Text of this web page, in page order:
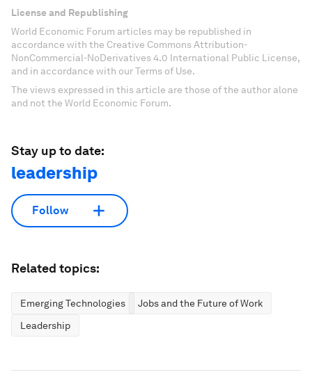
License and Republishing
World Economic Forum articles may be republished in
accordance with the Creative Commons Attribution-
NonCommercial-NoDerivatives 4.0 International Public License,
and in accordance with our Terms of Use.
The views expressed in this article are those of the author alone
and not the World Economic Forum.
Stay up to date:
leadership
Follow
Related topics:
Emerging Technologies
Jobs and the Future of Work
Leadership